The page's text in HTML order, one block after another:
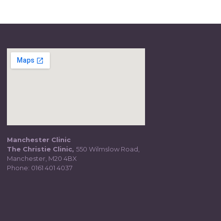
Manchester Clinic
The Christie Clinic, 550 Wilmslow Road,
Manchester, M20 4BX
Phone: 0161 401 4037